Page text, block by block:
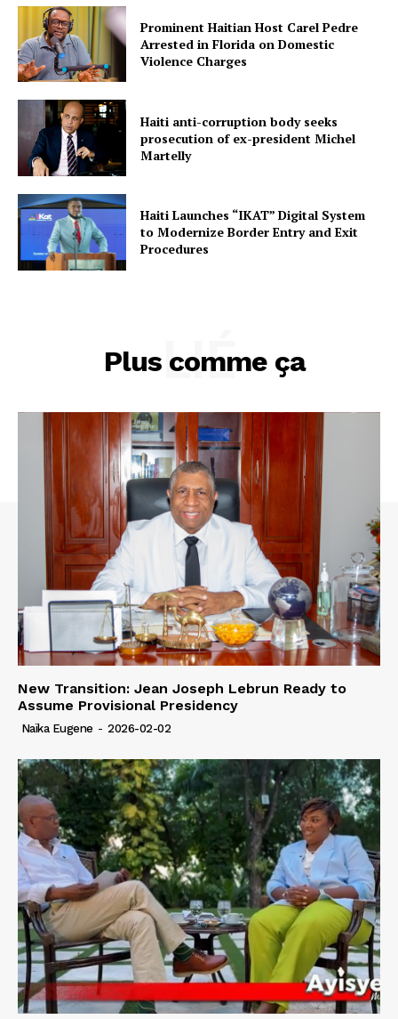
Prominent Haitian Host Carel Pedre
Arrested in Florida on Domestic
Violence Charges
Haiti anti-corruption body seeks
prosecution of ex-president Michel
Martelly
Haiti Launches “IKAT” Digital System
to Modernize Border Entry and Exit
Procedures
Plus comme ça
LIÉ
New Transition: Jean Joseph Lebrun Ready to
Assume Provisional Presidency
Naïka Eugene - 2026-02-02